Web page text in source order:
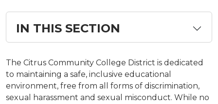
IN THIS SECTION
The Citrus Community College District is dedicated
to maintaining a safe, inclusive educational
environment, free from all forms of discrimination,
sexual harassment and sexual misconduct. While no